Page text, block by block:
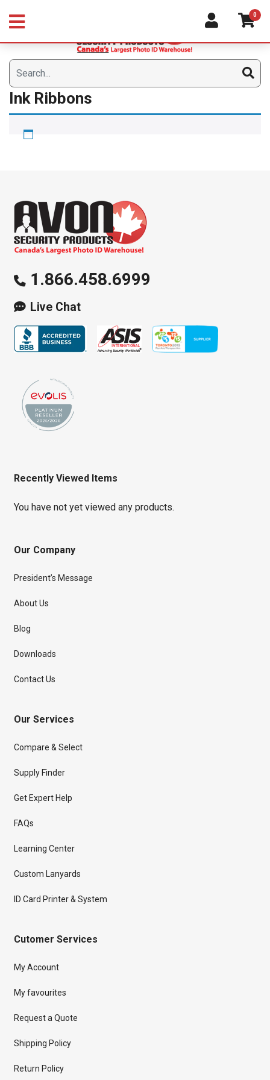
Skip
0
Ink Ribbons
1.866.458.6999
Live Chat
Recently Viewed Items
You have not yet viewed any products.
Our Company
President’s Message
About Us
Blog
Downloads
Contact Us
Our Services
Compare & Select
Supply Finder
Get Expert Help
FAQs
Learning Center
Custom Lanyards
ID Card Printer & System
Cutomer Services
My Account
My favourites
Request a Quote
Shipping Policy
Return Policy